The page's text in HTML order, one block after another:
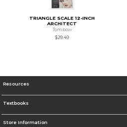
TRIANGLE SCALE 12-INCH
ARCHITECT
Tombow
$29.49
Resources
Textbooks
Store Information